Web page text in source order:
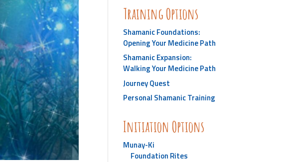
Training Options
Shamanic Foundations:
Opening Your Medicine Path
Shamanic Expansion:
Walking Your Medicine Path
Journey Quest
Personal Shamanic Training
Initiation Options
Munay-Ki
Foundation Rites